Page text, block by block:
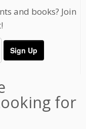
and books? Join
for